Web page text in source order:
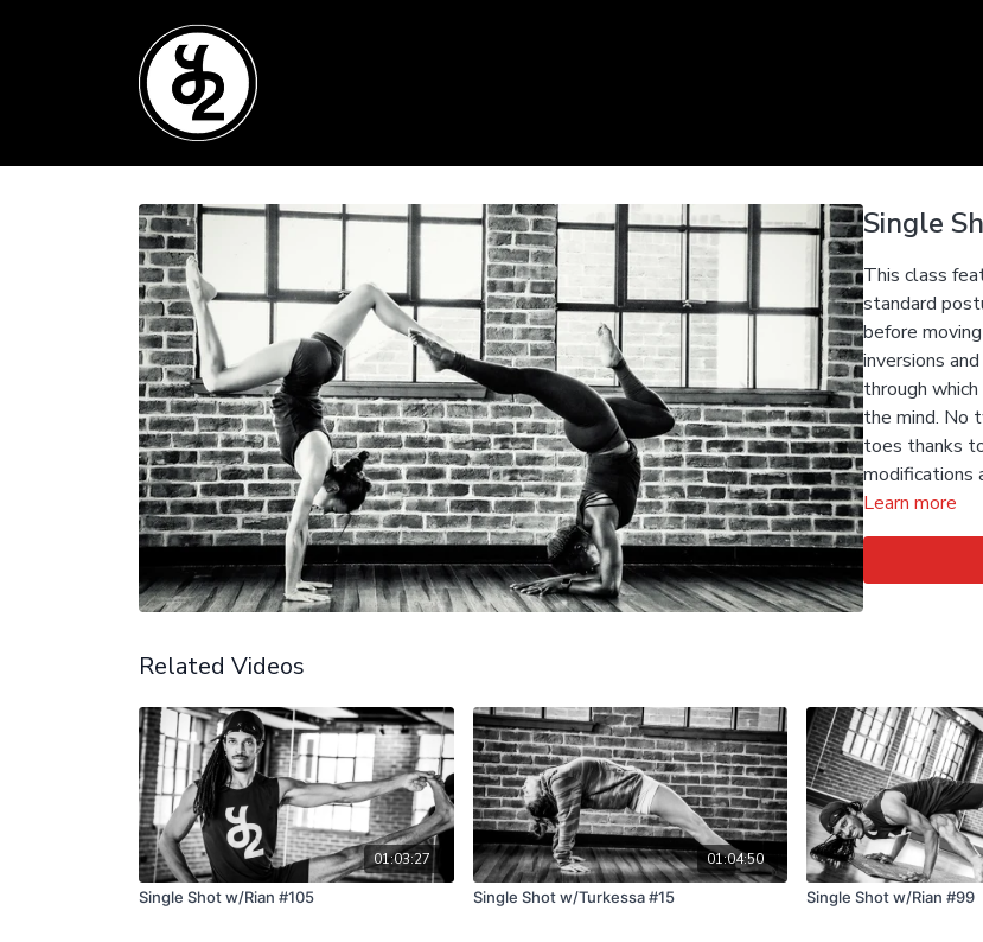
Single
This class
standard
before
inversions
through
the mind. No
toes thanks
modifications
Learn more
Related Videos
01:03:27
Single Shot w/Rian #105
01:04:50
Single Shot w/Turkessa #15
Single Shot w/Rian #99